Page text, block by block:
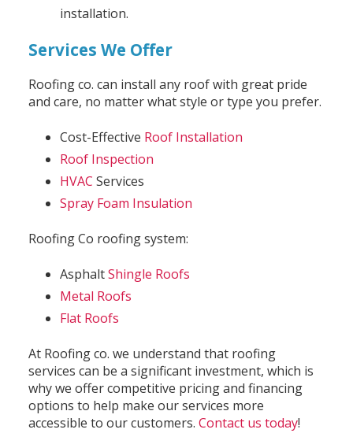
installation.
Services We Offer
Roofing co. can install any roof with great pride
and care, no matter what style or type you prefer.
Cost-Effective Roof Installation
Roof Inspection
HVAC Services
Spray Foam Insulation
Roofing Co roofing system:
AsphaltShingle Roofs
Metal Roofs
Flat Roofs
At Roofing co. we understand that roofing
services can be a significant investment, which is
why we offer competitive pricing and financing
options to help make our services more
accessible to our customers. Contact us today!